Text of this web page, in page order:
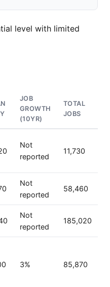
level with limited
JOB
GROWTH
(10YR)
TOTAL
JOBS
Not
reported
11,730
Not
reported
58,460
Not
reported
185,020
3% 85,870